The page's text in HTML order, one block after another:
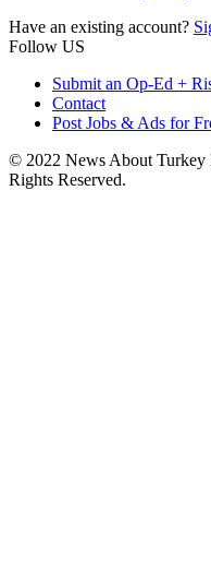
Have an existing account?
Follow US
Submit an Op-Ed +
Contact
Post Jobs & Ads for
© 2022 News About
Rights Reserved.